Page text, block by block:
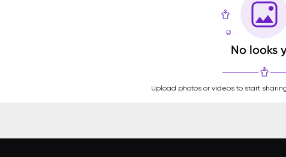
No looks
Upload photos or videos to start